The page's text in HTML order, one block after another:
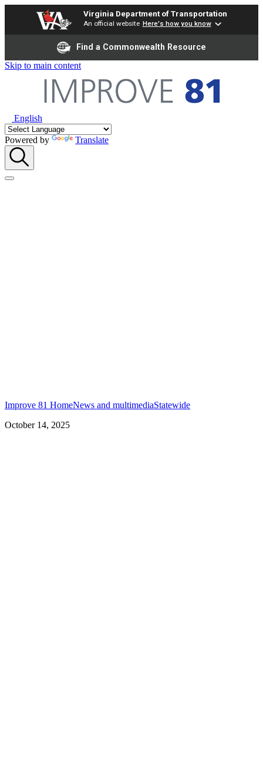
Virginia Department of Transportation
An official website Here's how you know
Find a Commonwealth Resource
Skip to main content
English
Powered by Translate
Improve 81 HomeNews and multimediaStatewide
October 14, 2025